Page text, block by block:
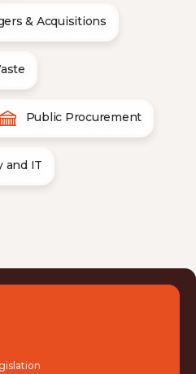
& Acquisitions
Public Procurement
and IT